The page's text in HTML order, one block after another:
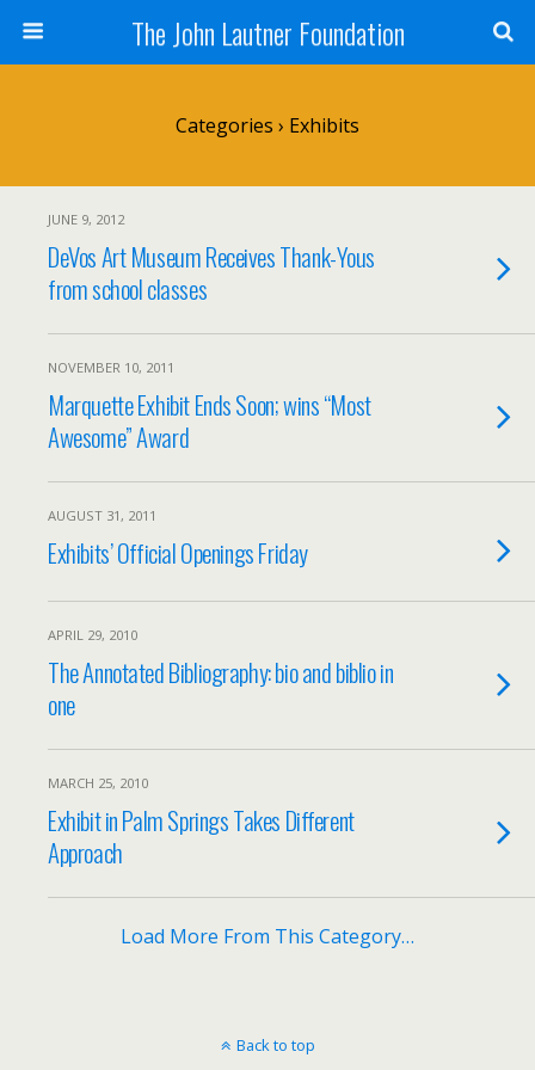
The John Lautner Foundation
Categories › Exhibits
JUNE 9, 2012
DeVos Art Museum Receives Thank-Yous
from school classes
NOVEMBER 10, 2011
Marquette Exhibit Ends Soon; wins “Most
Awesome” Award
AUGUST 31, 2011
Exhibits’ Official Openings Friday
APRIL 29, 2010
The Annotated Bibliography: bio and biblio in
one
MARCH 25, 2010
Exhibit in Palm Springs Takes Different
Approach
Load More From This Category…
Back to top